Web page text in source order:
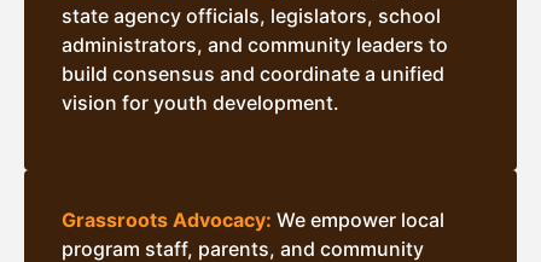
state agency officials, legislators, school
administrators, and community leaders to
build consensus and coordinate a unified
vision for youth development.
Grassroots Advocacy: We empower local
program staff, parents, and community